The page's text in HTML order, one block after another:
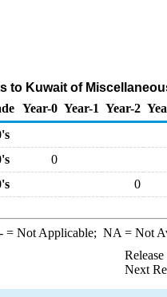
to Kuwait of
Year-0 Year-1 Year-2
0
0
= Not Applicable; NA = Not
Next